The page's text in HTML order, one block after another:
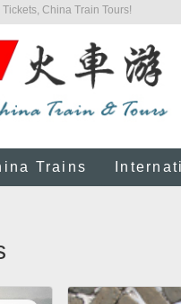
China Train Tours!
Trains